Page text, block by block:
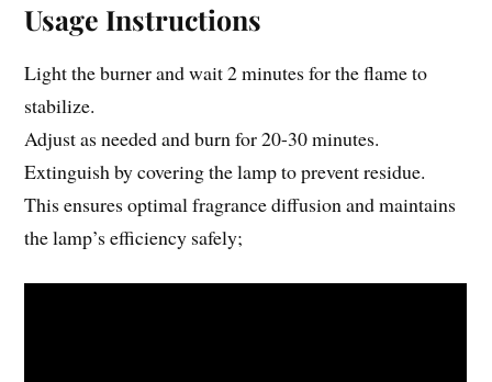
Usage Instructions
Light the burner and wait 2 minutes for the flame to
stabilize.
Adjust as needed and burn for 20-30 minutes.
Extinguish by covering the lamp to prevent residue.
This ensures optimal fragrance diffusion and maintains
the lamp’s efficiency safely;